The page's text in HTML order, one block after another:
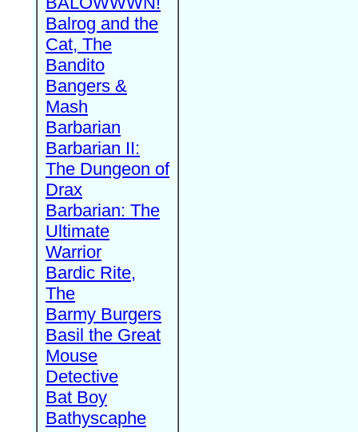
Balrog and the
Cat, The
Bandito
Bangers &
Mash
Barbarian
Barbarian II:
The Dungeon of
Drax
Barbarian: The
Ultimate
Warrior
Bardic Rite,
The
Barmy Burgers
Basil the Great
Mouse
Detective
Bat Boy
Bathyscaphe